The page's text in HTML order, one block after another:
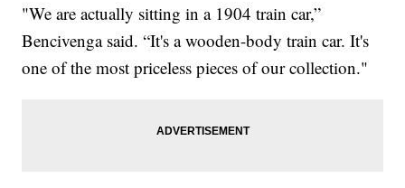
"We are actually sitting in a 1904 train car,”
Bencivenga said. “It's a wooden-body train car. It's
one of the most priceless pieces of our collection."